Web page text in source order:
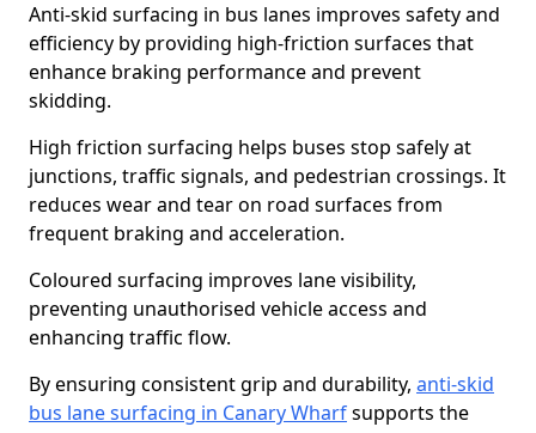
Anti-skid surfacing in bus lanes improves safety and
efficiency by providing high-friction surfaces that
enhance braking performance and prevent
skidding.
High friction surfacing helps buses stop safely at
junctions, traffic signals, and pedestrian crossings. It
reduces wear and tear on road surfaces from
frequent braking and acceleration.
Coloured surfacing improves lane visibility,
preventing unauthorised vehicle access and
enhancing traffic flow.
By ensuring consistent grip and durability, anti-skid
bus lane surfacing in Canary Wharfsupports the